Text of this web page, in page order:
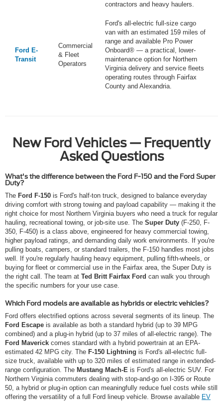
contractors and heavy haulers.
Ford E-
Transit
Commercial
& Fleet
Operators
Ford's all-electric full-size cargo
van with an estimated 159 miles of
range and available Pro Power
Onboard® — a practical, lower-
maintenance option for Northern
Virginia delivery and service fleets
operating routes through Fairfax
County and Alexandria.
New Ford Vehicles — Frequently
Asked Questions
What's the difference between the Ford F-150 and the Ford Super
Duty?
The Ford F-150 is Ford's half-ton truck, designed to balance everyday
driving comfort with strong towing and payload capability — making it the
right choice for most Northern Virginia buyers who need a truck for regular
hauling, recreational towing, or job-site use. The Super Duty (F-250, F-
350, F-450) is a class above, engineered for heavy commercial towing,
higher payload ratings, and demanding daily work environments. If you're
pulling boats, campers, or standard trailers, the F-150 handles most jobs
well. If you're regularly hauling heavy equipment, pulling fifth-wheels, or
buying for fleet or commercial use in the Fairfax area, the Super Duty is
the right call. The team at Ted Britt Fairfax Ford can walk you through
the specific numbers for your use case.
Which Ford models are available as hybrids or electric vehicles?
Ford offers electrified options across several segments of its lineup. The
Ford Escape is available as both a standard hybrid (up to 39 MPG
combined) and a plug-in hybrid (up to 37 miles of all-electric range). The
Ford Maverick comes standard with a hybrid powertrain at an EPA-
estimated 42 MPG city. The F-150 Lightning is Ford's all-electric full-
size truck, available with up to 320 miles of estimated range in extended-
range configuration. The Mustang Mach-E is Ford's all-electric SUV. For
Northern Virginia commuters dealing with stop-and-go on I-395 or Route
50, a hybrid or plug-in option can meaningfully reduce fuel costs while still
offering the versatility of a full Ford lineup vehicle. Browse available EV